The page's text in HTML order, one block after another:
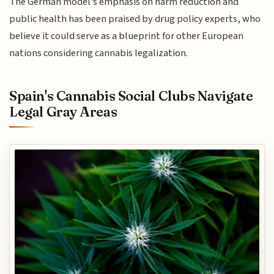
public health has been praised by drug policy experts, who
believe it could serve as a blueprint for other European
nations considering cannabis legalization.
Spain's Cannabis Social Clubs Navigate
Legal Gray Areas